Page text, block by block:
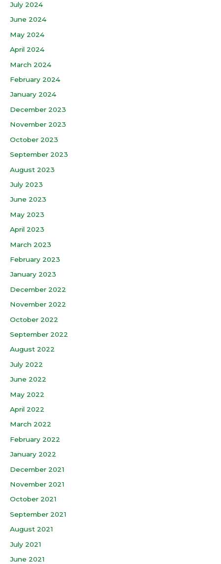
July 2024
June 2024
May 2024
April 2024
March 2024
February 2024
January 2024
December 2023
November 2023
October 2023
September 2023
August 2023
July 2023
June 2023
May 2023
April 2023
March 2023
February 2023
January 2023
December 2022
November 2022
October 2022
September 2022
August 2022
July 2022
June 2022
May 2022
April 2022
March 2022
February 2022
January 2022
December 2021
November 2021
October 2021
September 2021
August 2021
July 2021
June 2021